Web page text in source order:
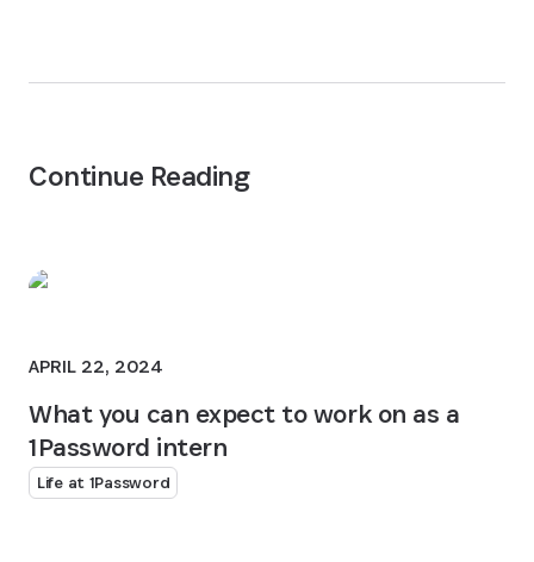
Continue Reading
APRIL 22, 2024
What you can expect to work on as a
1Password intern
Life at 1Password